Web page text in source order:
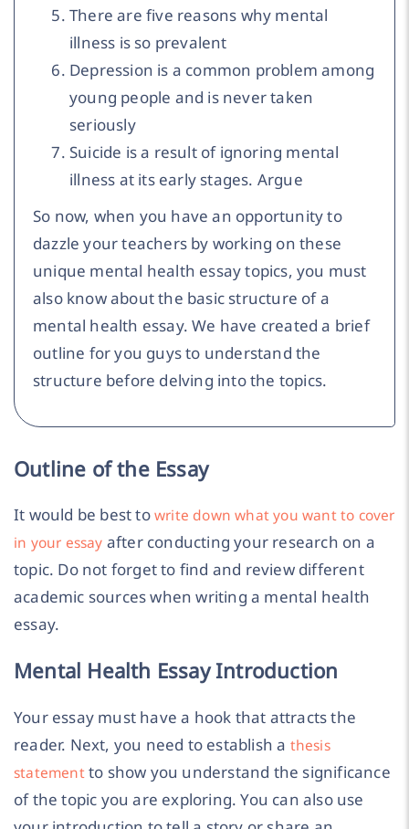
There are five reasons why mental
illness is so prevalent
Depression is a common problem among
young people and is never taken
seriously
Suicide is a result of ignoring mental
illness at its early stages. Argue
So now, when you have an opportunity to
dazzle your teachers by working on these
unique mental health essay topics, you must
also know about the basic structure of a
mental health essay. We have created a brief
outline for you guys to understand the
structure before delving into the topics.
Outline of the Essay
It would be best towrite down what you want to cover
in your essay after conducting your research on a
topic. Do not forget to find and review different
academic sources when writing a mental health
essay.
Mental Health Essay Introduction
Your essay must have a hook that attracts the
reader. Next, you need to establish a thesis
statementto show you understand the significance
of the topic you are exploring. You can also use